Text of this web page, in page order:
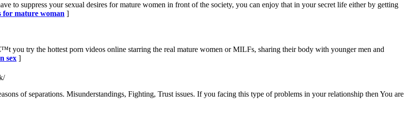
to suppress your sexual desires for mature women in front of the society, you can enjoy that in your secret life either by getting
for mature woman ]
you try the hottest porn videos online starring the real mature women or MILFs, sharing their body with younger men and
sex ]
of separations. Misunderstandings, Fighting, Trust issues. If you facing this type of problems in your relationship then You are